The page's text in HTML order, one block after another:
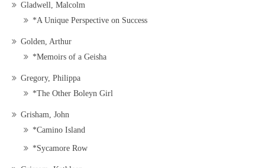
Gladwell, Malcolm
*A Unique Perspective on Success
Golden, Arthur
*Memoirs of a Geisha
Gregory, Philippa
*The Other Boleyn Girl
Grisham, John
*Camino Island
*Sycamore Row